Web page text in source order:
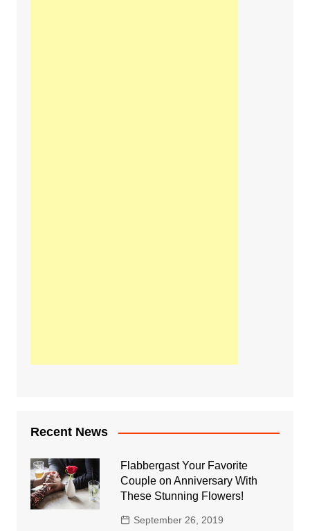
Recent News
Flabbergast Your Favorite
Couple on Anniversary With
These Stunning Flowers!
September 26, 2019